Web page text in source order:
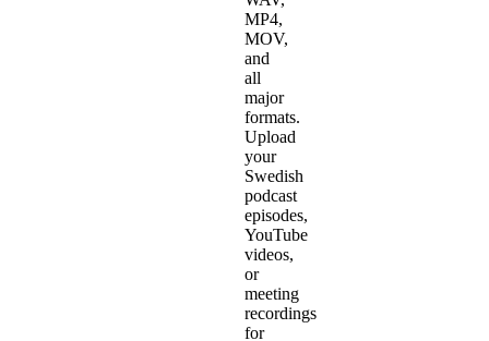
MP4,
MOV,
and
all
major
formats.
Upload
your
Swedish
podcast
episodes,
YouTube
videos,
or
meeting
recordings
for